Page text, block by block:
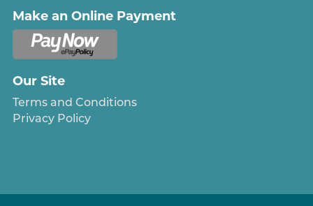
Make an Online Payment
Our Site
Terms and Conditions
Privacy Policy